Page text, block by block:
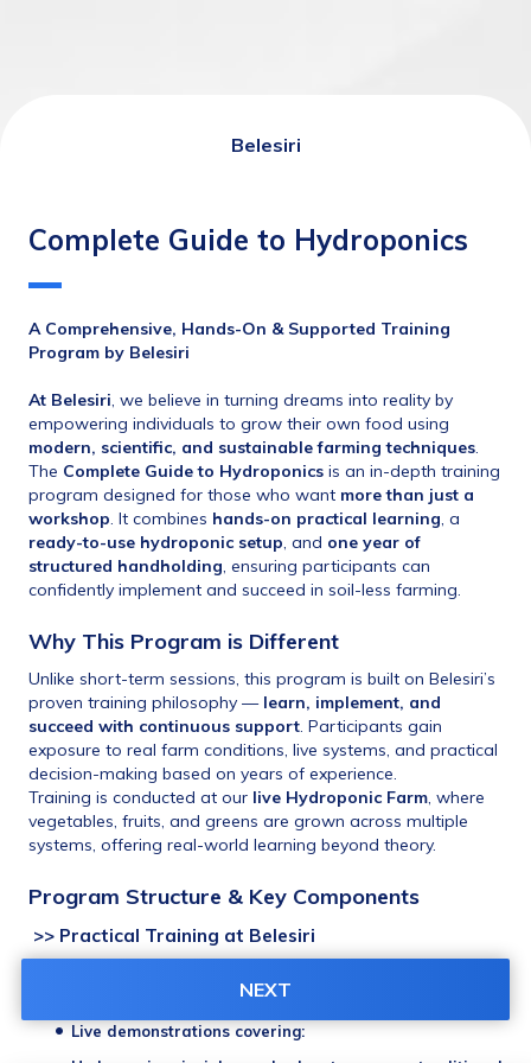
Belesiri
Complete Guide to Hydroponics
A Comprehensive, Hands-On & Supported Training
Program by Belesiri
At Belesiri, we believe in turning dreams into reality by
modern, scientific, and sustainable farming techniques.
The Complete Guide to Hydroponics is an in-depth training
program designed for those who want more than just a
workshop. It combines hands-on practical learning
ready-to-use hydroponic setup, and one year of
structured handholding, ensuring participants can
confidently implement and succeed in soil-less farming.
Why This Program is Different
Unlike short-term sessions, this program is built on Belesiri’s
proven training philosophy — learn, implement, and
succeed with continuous support. Participants gain
exposure to real farm conditions, live systems, and practical
decision-making based on years of experience.
Training is conducted at our live Hydroponic Farm, where
vegetables, fruits, and greens are grown across multiple
systems, offering real-world learning beyond theory.
Program Structure & Key Components
>> Practical Training at Belesiri
Live demonstrations covering:
NEXT